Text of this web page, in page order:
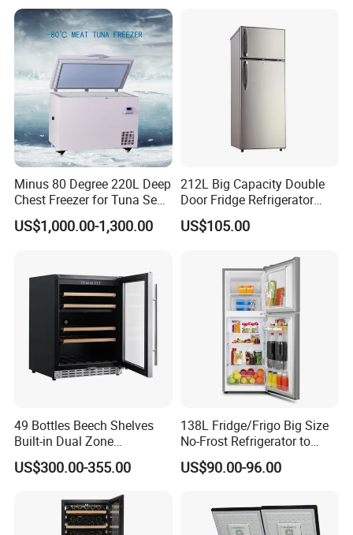
Minus 80 Degree 220L Deep
Chest Freezer for Tuna Sea
Fish Low Temperature
Freezer
US$1,000.00-1,300.00
212L Big Capacity Double
Door Fridge Refrigerator
Double Door Refrigerator
with Freezer
US$105.00
49 Bottles Beech Shelves
Built-in Dual Zone
Compressor Cooling Wine
Cooler
US$300.00-355.00
138L Fridge/Frigo Big Size
No-Frost Refrigerator to
Stay Fresh Freezer
US$90.00-96.00